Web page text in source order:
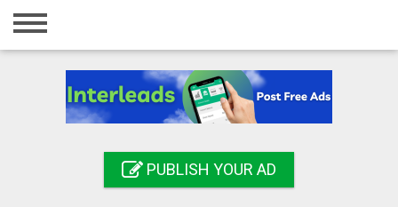
Home
Registration
PUBLISH YOUR AD